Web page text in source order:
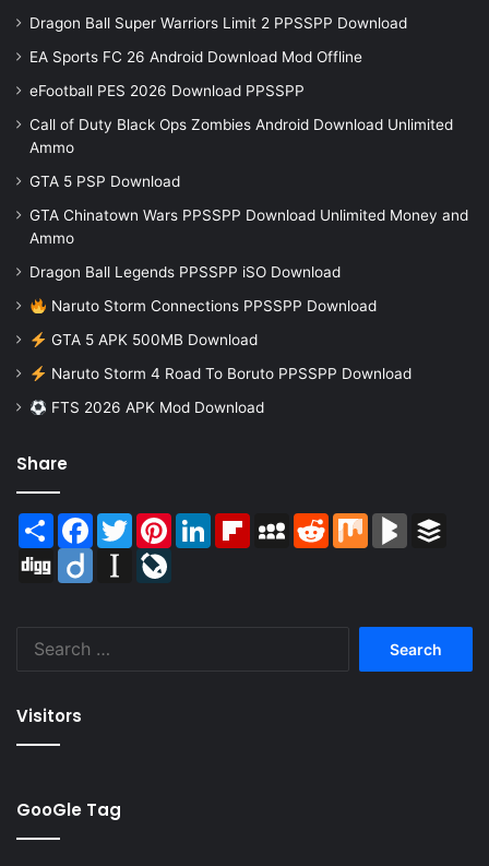
Dragon Ball Super Warriors Limit 2 PPSSPP Download
EA Sports FC 26 Android Download Mod Offline
eFootball PES 2026 Download PPSSPP
Call of Duty Black Ops Zombies Android Download Unlimited
Ammo
GTA 5 PSP Download
GTA Chinatown Wars PPSSPP Download Unlimited Money and
Ammo
Dragon Ball Legends PPSSPP iSO Download
Naruto Storm Connections PPSSPP Download
GTA 5 APK 500MB Download
Naruto Storm 4 Road To Boruto PPSSPP Download
FTS 2026 APK Mod Download
Share
Share Facebook
TwitterPinterestLinkedInFlipboardMySpaceReddit Mix BlogMarks
Digg
Diigo Instapaper
Visitors
GooGle Tag